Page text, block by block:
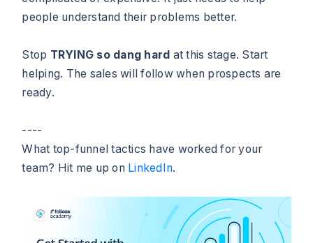
people understand their problems better.
Stop TRYING so dang hard at this stage. Start
helping. The sales will follow when prospects are
ready.
----
What top-funnel tactics have worked for your
team? Hit me up on LinkedIn.